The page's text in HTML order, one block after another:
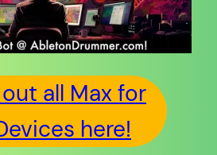
all Max for
here!